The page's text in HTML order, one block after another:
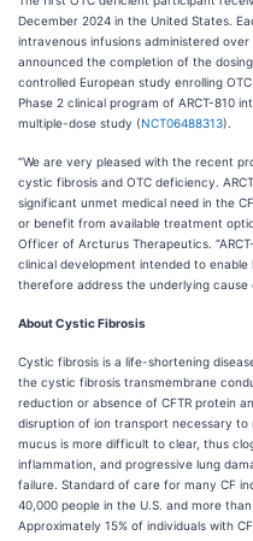
December 2024 in the United States.
intravenous infusions administered
announced the completion of the
controlled European study enrolling
Phase 2 clinical program of ARCT-810
multiple-dose study (NCT06488313).
“We are very pleased with the recent
cystic fibrosis and OTC deficiency.
significant unmet medical need in the
or benefit from available treatment
Officer of Arcturus Therapeutics.
clinical development intended to
therefore address the underlying cause
About Cystic Fibrosis
Cystic fibrosis is a life-shortening
the cystic fibrosis transmembrane
reduction or absence of CFTR protein
disruption of ion transport necessary to
mucus is more difficult to clear, thus
inflammation, and progressive lung
failure. Standard of care for many CF
40,000 people in the U.S. and more
Approximately 15% of individuals with